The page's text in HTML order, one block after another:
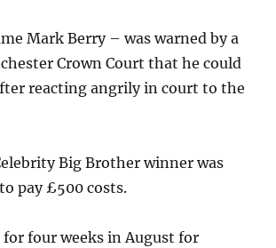
Mark Berry – was warned by a
Crown Court that he could
reacting angrily in court to the
Big Brother winner was
pay £500 costs.
for four weeks in August for